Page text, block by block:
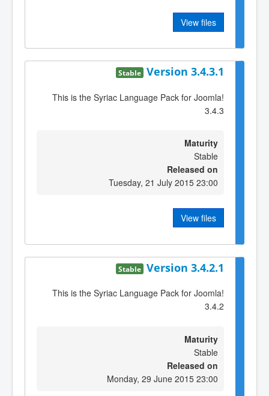
View files
Version 3.4.3.1
Stable
This is the Syriac Language Pack for Joomla!
3.4.3
Maturity
Stable
Released on
Tuesday, 21 July 2015 23:00
View files
Version 3.4.2.1
Stable
This is the Syriac Language Pack for Joomla!
3.4.2
Maturity
Stable
Released on
Monday, 29 June 2015 23:00